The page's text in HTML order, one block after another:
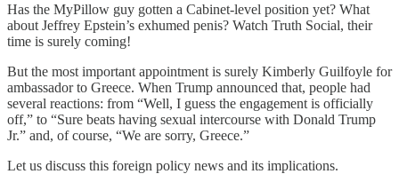
Has the MyPillow guy gotten a Cabinet-level position yet? What
about Jeffrey Epstein’s exhumed penis? Watch Truth Social, their
time is surely coming!
But the most important appointment is surely Kimberly Guilfoyle for
ambassador to Greece. When Trump announced that, people had
several reactions: from “Well, I guess the engagement is officially
off,” to “Sure beats having sexual intercourse with Donald Trump
Jr.” and, of course, “We are sorry, Greece.”
Let us discuss this foreign policy news and its implications.